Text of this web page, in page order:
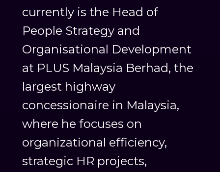
currently is the Head of
People Strategy and
Organisational Development
at PLUS Malaysia Berhad, the
largest highway
concessionaire in Malaysia,
where he focuses on
organizational efficiency,
strategic HR projects,